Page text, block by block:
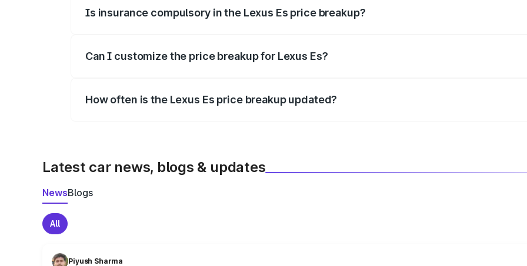
Is insurance compulsory in the Lexus Es price breakup?
Can I customize the price breakup for Lexus Es?
How often is the Lexus Es price breakup updated?
Latest car news, blogs & updates
NewsBlogs
All
Piyush Sharma